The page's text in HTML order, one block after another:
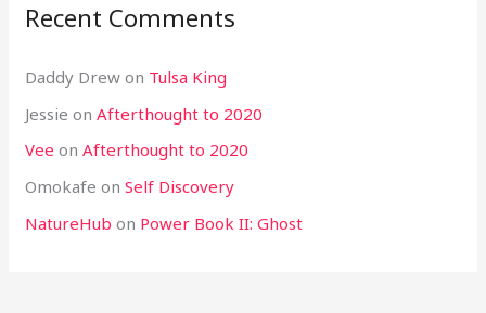
Recent Comments
Daddy Drew on Tulsa King
Jessie onAfterthought to 2020
Vee onAfterthought to 2020
Omokafe onSelf Discovery
NatureHub on Power Book II: Ghost